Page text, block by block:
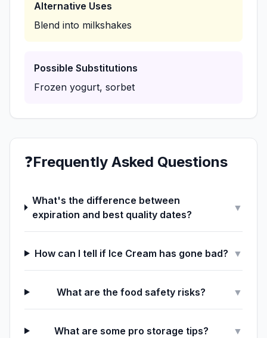
Alternative Uses
Blend into milkshakes
Possible Substitutions
Frozen yogurt, sorbet
❓Frequently Asked Questions
What's the difference between
expiration and best quality dates?
▼
How can I tell if Ice Cream has gone bad? ▼
What are the food safety risks? ▼
What are some pro storage tips? ▼